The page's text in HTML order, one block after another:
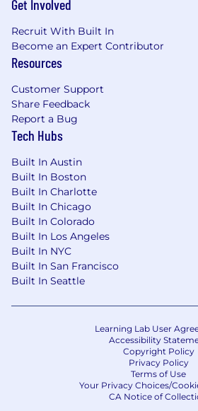
Get Involved
Recruit With Built In
Become an Expert Contributor
Resources
Customer Support
Share Feedback
Report a Bug
Tech Hubs
Built In Austin
Built In Boston
Built In Charlotte
Built In Chicago
Built In Colorado
Built In Los Angeles
Built In NYC
Built In San Francisco
Built In Seattle
Learning Lab User
Accessibility
Copyright Policy
Privacy Policy
Terms of Use
Your Privacy Choices/
CA Notice of